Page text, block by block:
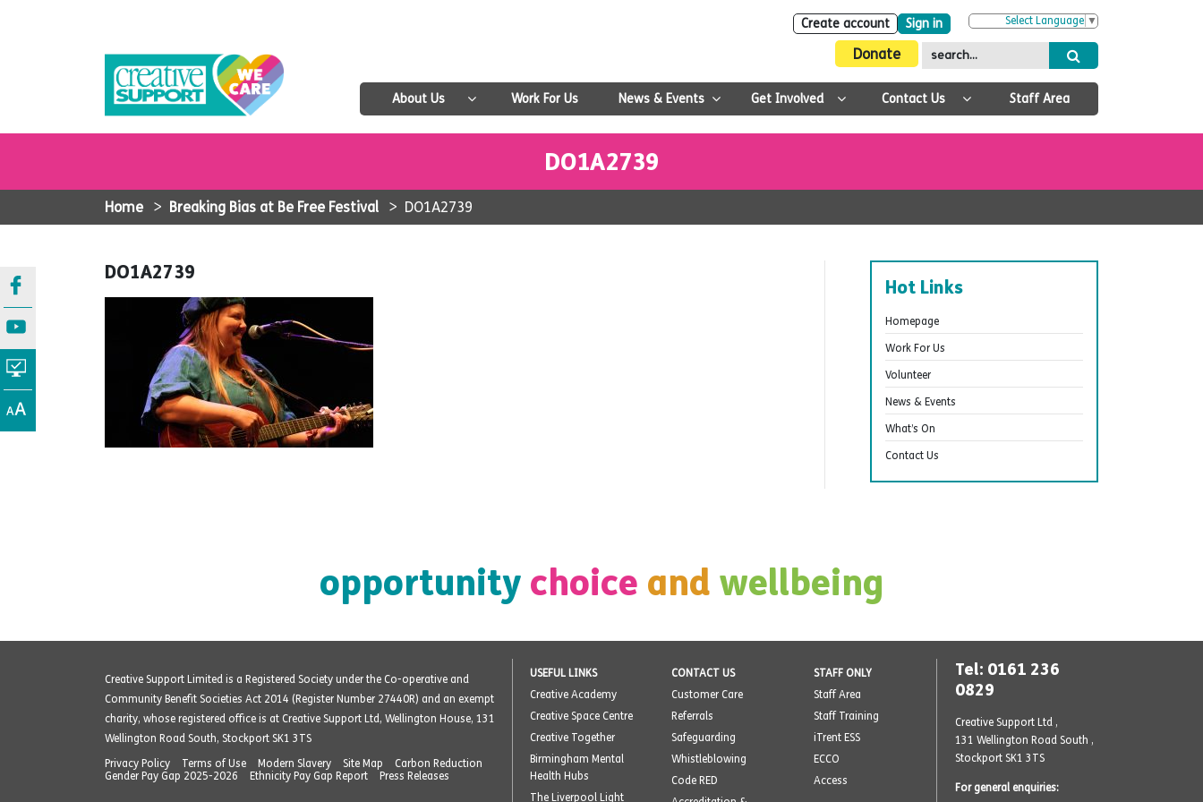
Create account Sign in Select Language ▼
Donate
About Us Work For Us News & Events Get Involved Contact Us Staff Area
DO1A2739
Home > Breaking Bias at Be Free Festival > DO1A2739
DO1A2739
Hot Links
Homepage
Work For Us
Volunteer
News & Events
What’s On
Contact Us
opportunity choice and wellbeing
Creative Support Limited is a Registered Society under the Co-operative and
Community Benefit Societies Act 2014 (Register Number 27440R) and an exempt
charity, whose registered office is at Creative Support Ltd, Wellington House, 131
Wellington Road South, Stockport SK1 3TS
Privacy Policy
Terms of Use Modern Slavery Site Map
Carbon Reduction
Gender Pay Gap 2025-2026
Ethnicity Pay Gap Report Press Releases
USEFUL LINKS
Creative Academy
Creative Space Centre
Creative Together
Birmingham Mental
Health Hubs
The Liverpool Light
CONTACT US
Customer Care
Referrals
Safeguarding
Whistleblowing
Code RED
STAFF ONLY
Staff Area
Staff Training
iTrent ESS
ECCO
Access
Tel: 0161 236
0829
Creative Support Ltd ,
131 Wellington Road South ,
Stockport SK1 3TS
For general enquiries: